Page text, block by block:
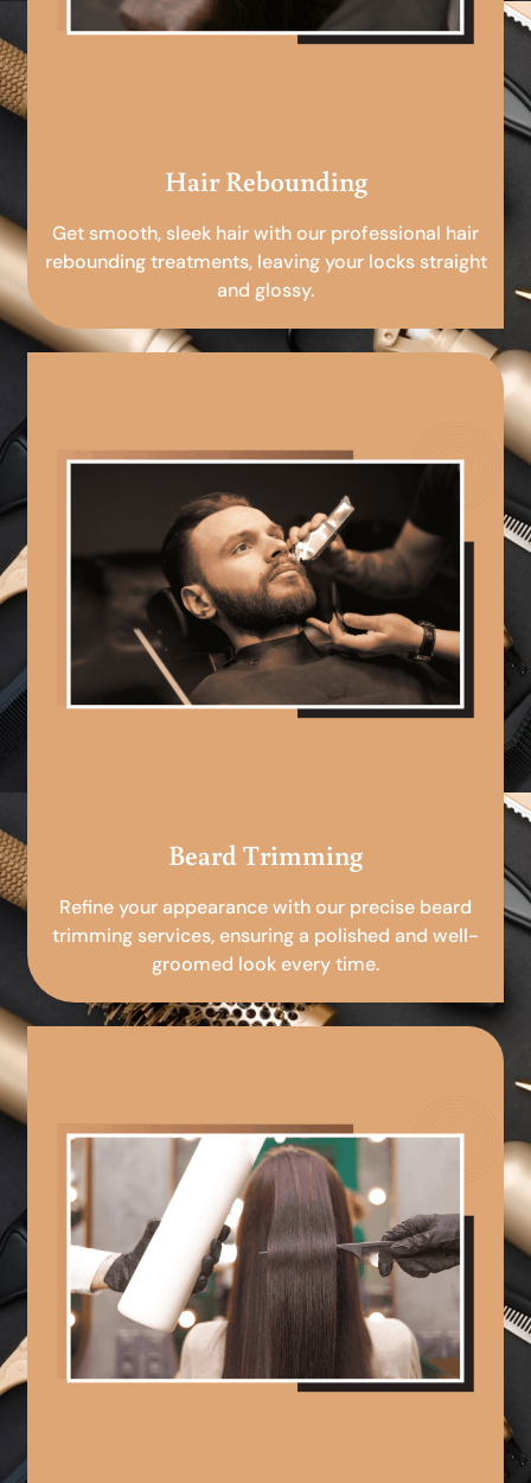
Hair Rebounding
Get smooth, sleek hair with our professional hair
rebounding treatments, leaving your locks straight
and glossy.
Beard Trimming
Refine your appearance with our precise beard
trimming services, ensuring a polished and well-
groomed look every time.